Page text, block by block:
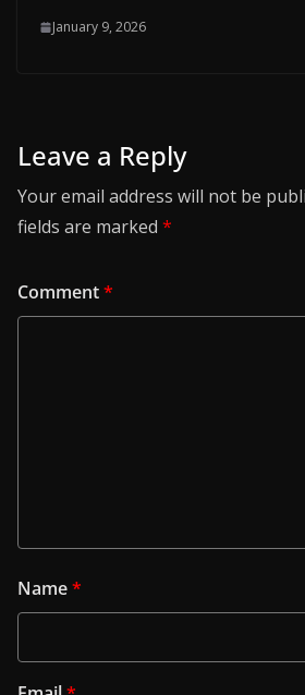
January 9, 2026
Leave a Reply
Your email address will not be
fields are marked *
Comment*
Name*